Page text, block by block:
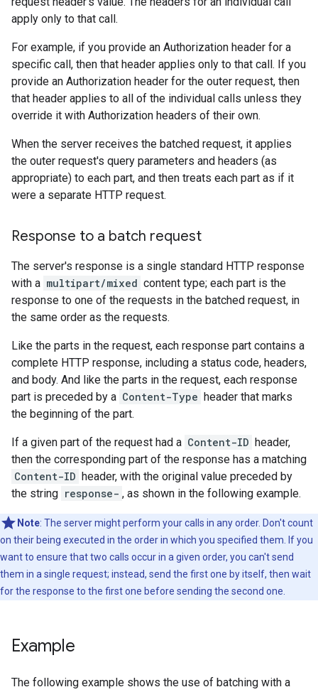
apply only to that call.
For example, if you provide an Authorization header for a
specific call, then that header applies only to that call. If you
provide an Authorization header for the outer request, then
that header applies to all of the individual calls unless they
override it with Authorization headers of their own.
When the server receives the batched request, it applies
the outer request's query parameters and headers (as
appropriate) to each part, and then treats each part as if it
were a separate HTTP request.
Response to a batch request
The server's response is a single standard HTTP response
with a multipart/mixed content type; each part is the
response to one of the requests in the batched request, in
the same order as the requests.
Like the parts in the request, each response part contains a
complete HTTP response, including a status code, headers,
and body. And like the parts in the request, each response
part is preceded by a Content-Type header that marks
the beginning of the part.
If a given part of the request had a Content-ID header,
then the corresponding part of the response has a matching
Content-ID header, with the original value preceded by
the string response- , as shown in the following example.
Note: The server might perform your calls in any order. Don't count
on their being executed in the order in which you specified them. If you
want to ensure that two calls occur in a given order, you can't send
them in a single request; instead, send the first one by itself, then wait
for the response to the first one before sending the second one.
Example
The following example shows the use of batching with a